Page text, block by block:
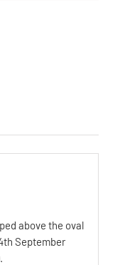
above the oval
September